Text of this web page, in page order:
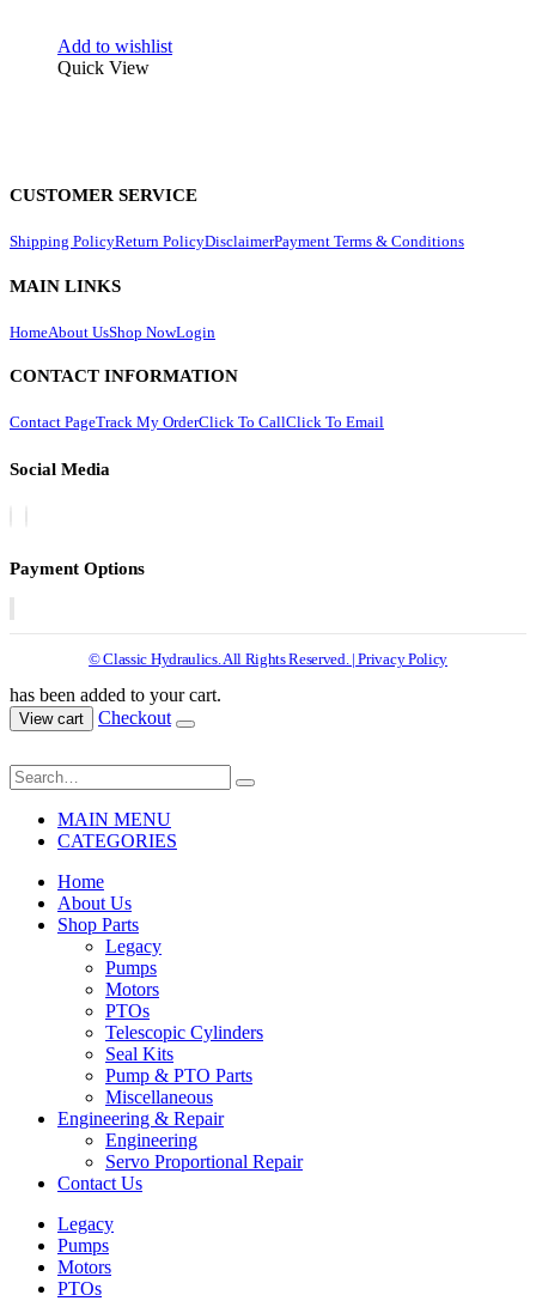
Add to wishlist
Quick View
CUSTOMER SERVICE
Shipping PolicyReturn PolicyDisclaimerPayment Terms & Conditions
MAIN LINKS
HomeAbout UsShop NowLogin
CONTACT INFORMATION
Contact PageTrack My OrderClick To CallClick To Email
Social Media
Payment Options
© Classic Hydraulics. All Rights Reserved. | Privacy Policy
has been added to your cart.
View cart Checkout
MAIN MENU
CATEGORIES
Home
About Us
Shop Parts
Legacy
Pumps
Motors
PTOs
Telescopic Cylinders
Seal Kits
Pump & PTO Parts
Miscellaneous
Engineering & Repair
Engineering
Servo Proportional Repair
Contact Us
Legacy
Pumps
Motors
PTOs